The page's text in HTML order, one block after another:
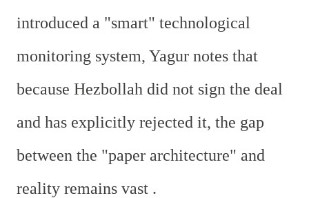
introduced a "smart" technological
monitoring system, Yagur notes that
because Hezbollah did not sign the deal
and has explicitly rejected it, the gap
between the "paper architecture" and
reality remains vast .